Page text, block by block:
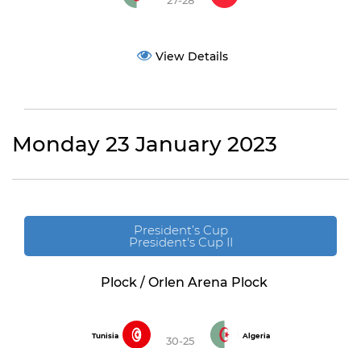
View Details
Monday 23 January 2023
President’s Cup
President's Cup II
Plock / Orlen Arena Plock
Tunisia 30-25 Algeria